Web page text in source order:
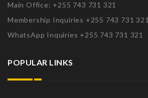
Main Office: +255 743 731 321
Membership Inquiries +255 743 731 321
WhatsApp Inquiries +255 743 731 321
POPULAR LINKS